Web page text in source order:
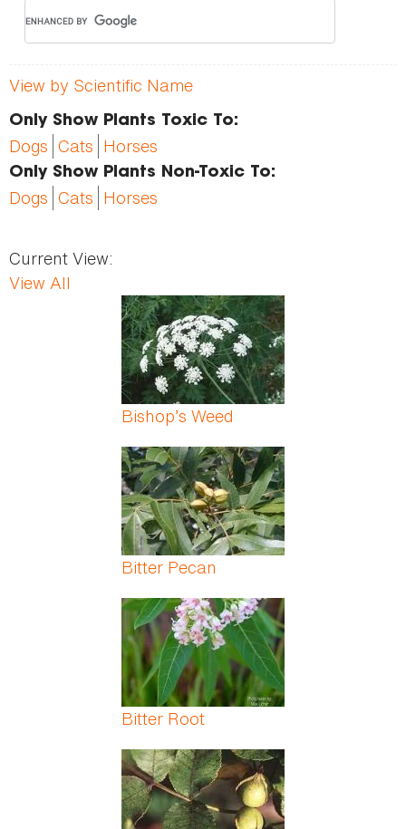
View by Scientific Name
Only Show Plants Toxic To:
Dogs Cats Horses
Only Show Plants Non-Toxic To:
Dogs Cats Horses
Current View:
View All
Bishop’s Weed
Bitter Pecan
Bitter Root